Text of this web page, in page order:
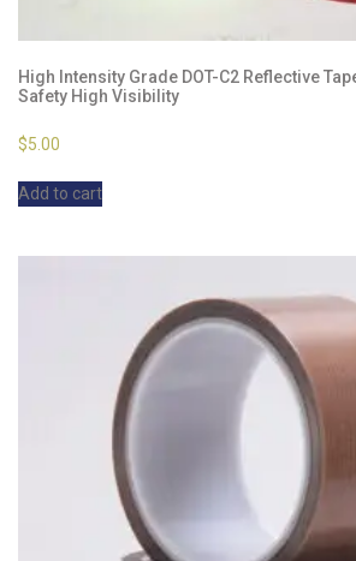
High Intensity Grade DOT-C2 Reflective
Safety High Visibility
$5.00
Add to cart